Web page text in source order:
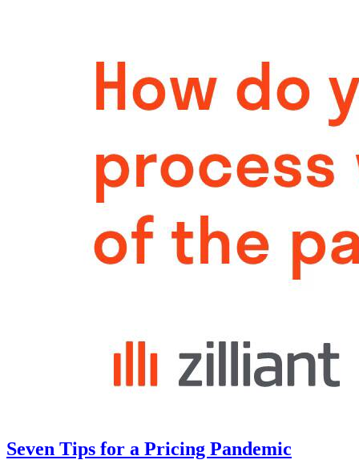
Seven Tips for a Pricing Pandemic